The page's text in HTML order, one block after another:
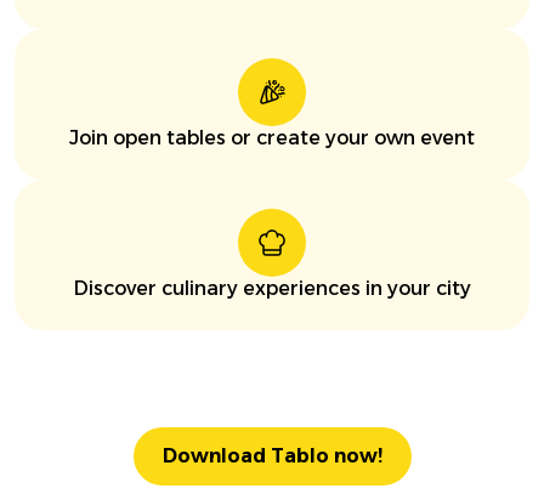
Join open tables or create your own event
Discover culinary experiences in your city
Download Tablo now!